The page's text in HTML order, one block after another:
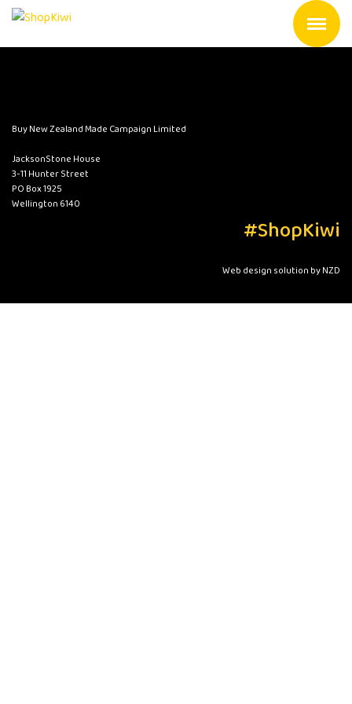
Buy New Zealand Made Campaign Limited
JacksonStone House
3-11 Hunter Street
PO Box 1925
Wellington 6140
#ShopKiwi
Web design solution by NZD